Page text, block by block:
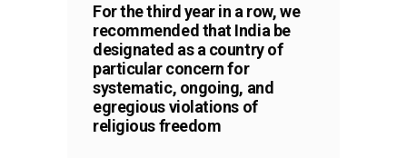
For the third year in a row, we
recommended that India be
designated as a country of
particular concern for
systematic, ongoing, and
egregious violations of
religious freedom